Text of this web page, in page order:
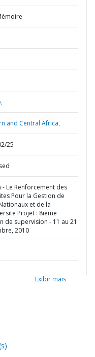
and Central Africa,
25
- Le Renforcement des
Pour la Gestion de
et de la
Projet : 8ieme
de supervision - 11 au 21
2010
Exibir mais